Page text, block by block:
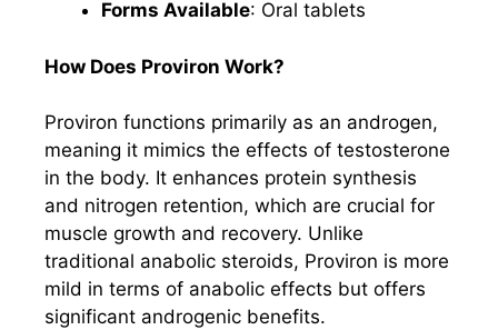
Forms Available: Oral tablets
How Does Proviron Work?
Proviron functions primarily as an androgen,
meaning it mimics the effects of testosterone
in the body. It enhances protein synthesis
and nitrogen retention, which are crucial for
muscle growth and recovery. Unlike
traditional anabolic steroids, Proviron is more
mild in terms of anabolic effects but offers
significant androgenic benefits.